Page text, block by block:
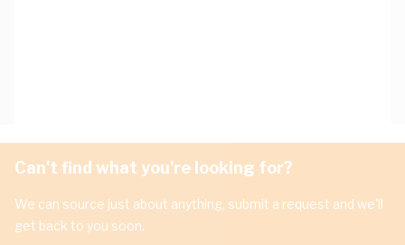
Can't find what you're looking for?
We can source just about anything, submit a request and we'll
get back to you soon.